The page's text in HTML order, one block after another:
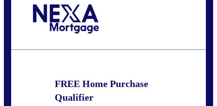
FREE Home Purchase
Qualifier